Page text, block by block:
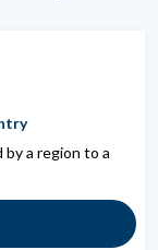
by a region to a